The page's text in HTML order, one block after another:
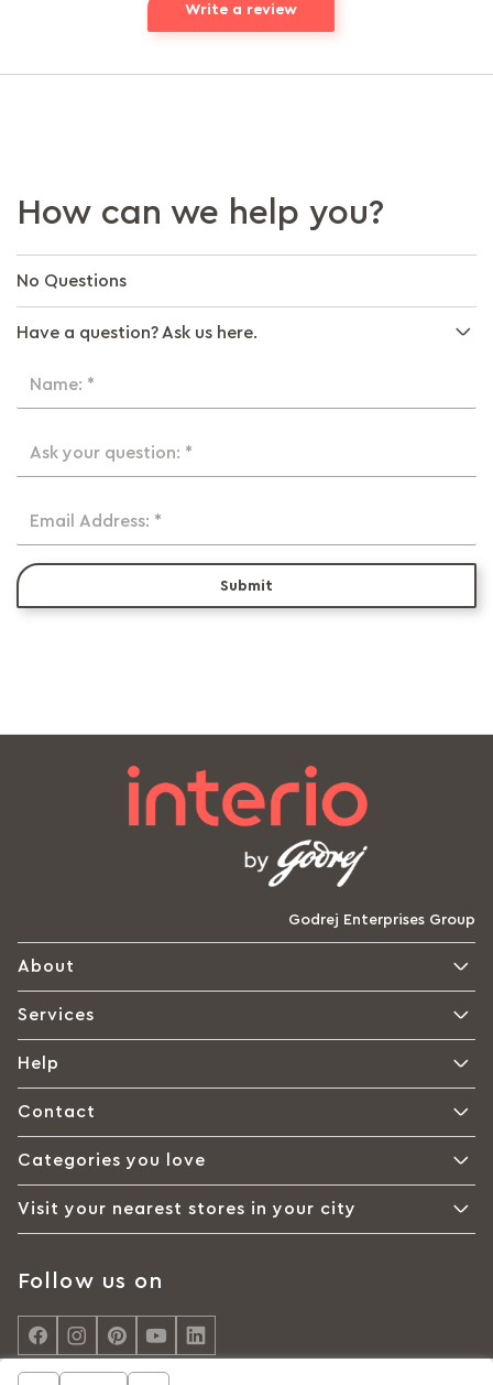
Write a review
How can we help you?
No Questions
Have a question? Ask us here.
Name: *
Ask your question: *
Email Address: *
Submit
Godrej Enterprises Group
About
Services
Help
Contact
Categories you love
Visit your nearest stores in your city
Follow us on